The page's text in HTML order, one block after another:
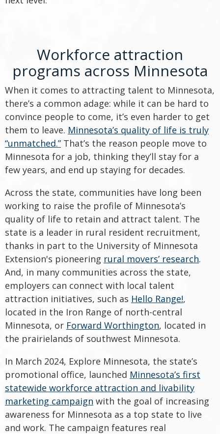
Workforce attraction
programs across Minnesota
When it comes to attracting talent to Minnesota,
there’s a common adage: while it can be hard to
convince people to come, it’s even harder to get
them to leave. Minnesota’s quality of life is truly
“unmatched.” That’s the reason people move to
Minnesota for a job, thinking they’ll stay for a
few years, and end up staying for decades.
Across the state, communities have long been
working to raise the profile of Minnesota’s
quality of life to retain and attract talent. The
state is a leader in rural resident recruitment,
thanks in part to the University of Minnesota
Extension's pioneering rural movers’ research.
And, in many communities across the state,
employers can connect with local talent
attraction initiatives, such as Hello Range!,
located in the Iron Range of north-central
Minnesota, or Forward Worthington, located in
the prairielands of southwest Minnesota.
In March 2024, Explore Minnesota, the state’s
promotional office, launched Minnesota’s first
statewide workforce attraction and livability
marketing campaign with the goal of increasing
awareness for Minnesota as a top state to live
and work. The campaign features real